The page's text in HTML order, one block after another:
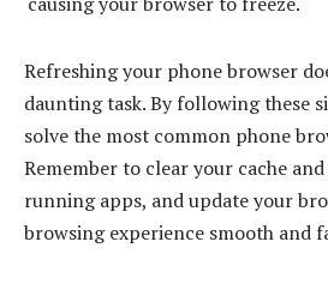
Refreshing your phone browser
daunting task. By following these
solve the most common phone
Remember to clear your cache
running apps, and update your
browsing experience smooth and